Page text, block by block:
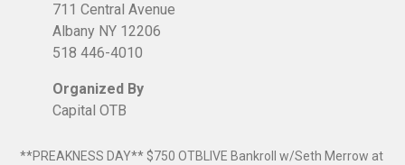
711 Central Avenue
Albany NY 12206
518 446-4010
Organized By
Capital OTB
**PREAKNESS DAY** $750 OTBLIVE Bankroll w/Seth Merrow at